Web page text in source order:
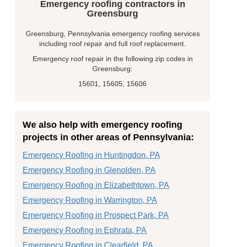
Emergency roofing contractors in
Greensburg
Greensburg, Pennsylvania emergency roofing services
including roof repair and full roof replacement.
Emergency roof repair in the following zip codes in
Greensburg:
15601, 15605, 15606
We also help with emergency roofing
projects in other areas of Pennsylvania:
Emergency Roofing in Huntingdon, PA
Emergency Roofing in Glenolden, PA
Emergency Roofing in Elizabethtown, PA
Emergency Roofing in Warrington, PA
Emergency Roofing in Prospect Park, PA
Emergency Roofing in Ephrata, PA
Emergency Roofing in Clearfield, PA